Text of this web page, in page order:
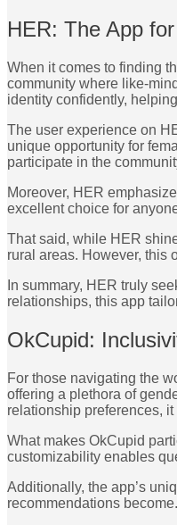
HER: The App
When it comes to finding
community where like-
identity confidently,
The user experience on
unique opportunity for
participate in the
Moreover, HER
excellent choice for
That said, while HER
rural areas. However, this
In summary, HER truly
relationships, this app
OkCupid:
For those navigating the
offering a plethora of
relationship preferences,
What makes OkCupid
customizability enables
Additionally, the app’s
recommendations